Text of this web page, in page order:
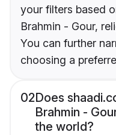
your filters based
Brahmin - Gour,
You can further
choosing a
02Does
Brahmin -
the world?